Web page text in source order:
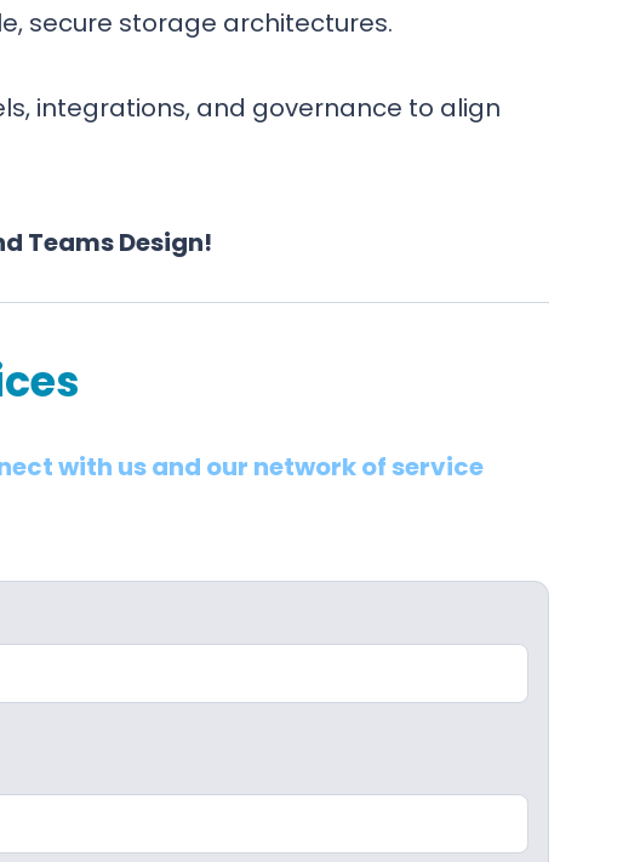
secure storage architectures.
integrations, and governance to align
Teams Design!
with us and our network of service